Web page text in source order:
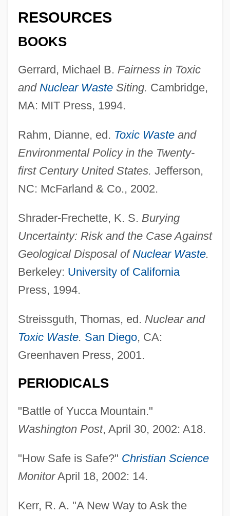
RESOURCES
BOOKS
Gerrard, Michael B. Fairness in Toxic
and Nuclear WasteSiting. Cambridge,
MA: MIT Press, 1994.
Rahm, Dianne, ed. Toxic Wasteand
Environmental Policy in the Twenty-
first Century United States. Jefferson,
NC: McFarland & Co., 2002.
Shrader-Frechette, K. S. Burying
Uncertainty: Risk and the Case Against
Geological Disposal of Nuclear Waste.
Berkeley: University of California
Press, 1994.
Streissguth, Thomas, ed. Nuclear and
Toxic Waste. San Diego, CA:
Greenhaven Press, 2001.
PERIODICALS
"Battle of Yucca Mountain."
Washington Post, April 30, 2002: A18.
"How Safe is Safe?" Christian Science
MonitorApril 18, 2002: 14.
Kerr, R. A. "A New Way to Ask the